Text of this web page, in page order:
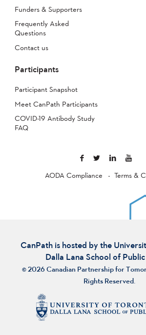
Funders & Supporters
Frequently Asked
Questions
Contact us
Participants
Participant Snapshot
Meet CanPath Participants
COVID-19 Antibody Study
FAQ
AODA Compliance Terms &
CanPath is hosted by the
Dalla Lana School of
© 2026 Canadian Partnership for
Rights Reserved.